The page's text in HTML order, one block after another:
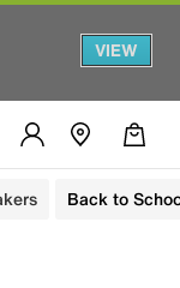
VIEW
Back to